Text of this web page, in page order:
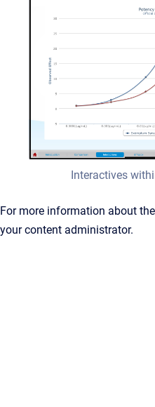
Interactives
For more information about
your content administrator.